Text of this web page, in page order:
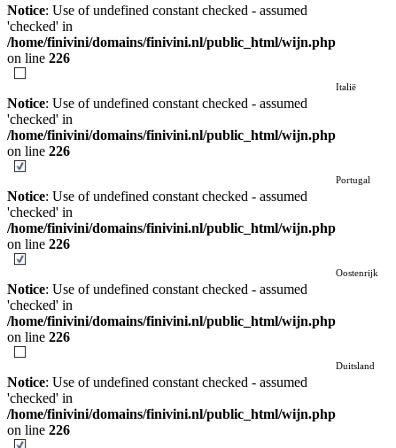
Notice: Use of undefined constant checked - assumed
'checked' in
/home/finivini/domains/finivini.nl/public_html/wijn.php
on line 226
Notice: Use of undefined constant checked - assumed
'checked' in
/home/finivini/domains/finivini.nl/public_html/wijn.php
on line 226
Italië
Notice: Use of undefined constant checked - assumed
'checked' in
/home/finivini/domains/finivini.nl/public_html/wijn.php
on line 226
Portugal
Notice: Use of undefined constant checked - assumed
'checked' in
/home/finivini/domains/finivini.nl/public_html/wijn.php
on line 226
Oostenrijk
Notice: Use of undefined constant checked - assumed
'checked' in
/home/finivini/domains/finivini.nl/public_html/wijn.php
on line 226
Duitsland